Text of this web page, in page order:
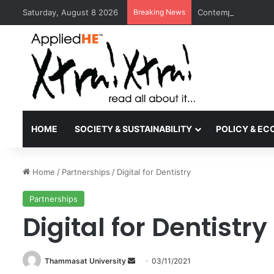
Saturday, August 8 2026 Breaking News Contemporary
HOME SOCIETY & SUSTAINABILITY POLICY &
Home / Partnerships / Digital for Dentistry
Partnerships
Digital for Dentistry
Thammasat University 03/11/2021